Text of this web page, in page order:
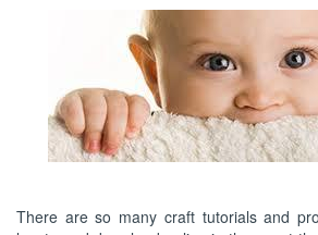
There are so many craft tutorials and